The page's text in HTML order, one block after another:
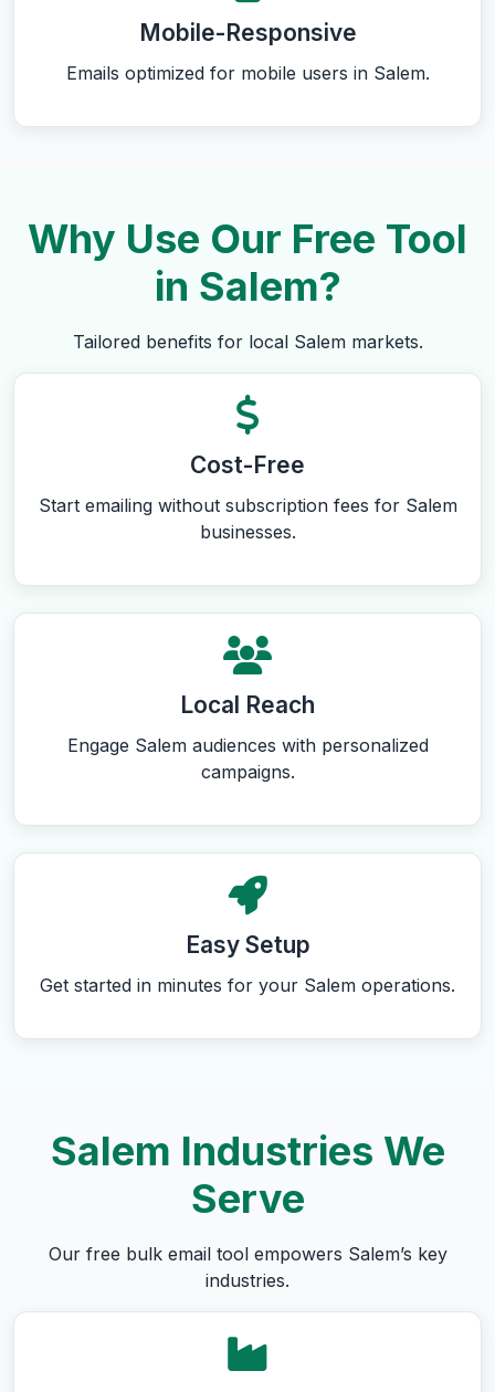
Mobile-Responsive
Emails optimized for mobile users in Salem.
Why Use Our Free Tool
in Salem?
Tailored benefits for local Salem markets.
Cost-Free
Start emailing without subscription fees for Salem
businesses.
Local Reach
Engage Salem audiences with personalized
campaigns.
Easy Setup
Get started in minutes for your Salem operations.
Salem Industries We
Serve
Our free bulk email tool empowers Salem’s key
industries.